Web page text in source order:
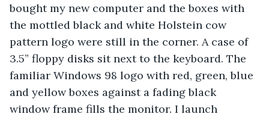
bought my new computer and the boxes with
the mottled black and white Holstein cow
pattern logo were still in the corner. A case of
3.5” floppy disks sit next to the keyboard. The
familiar Windows 98 logo with red, green, blue
and yellow boxes against a fading black
window frame fills the monitor. I launch